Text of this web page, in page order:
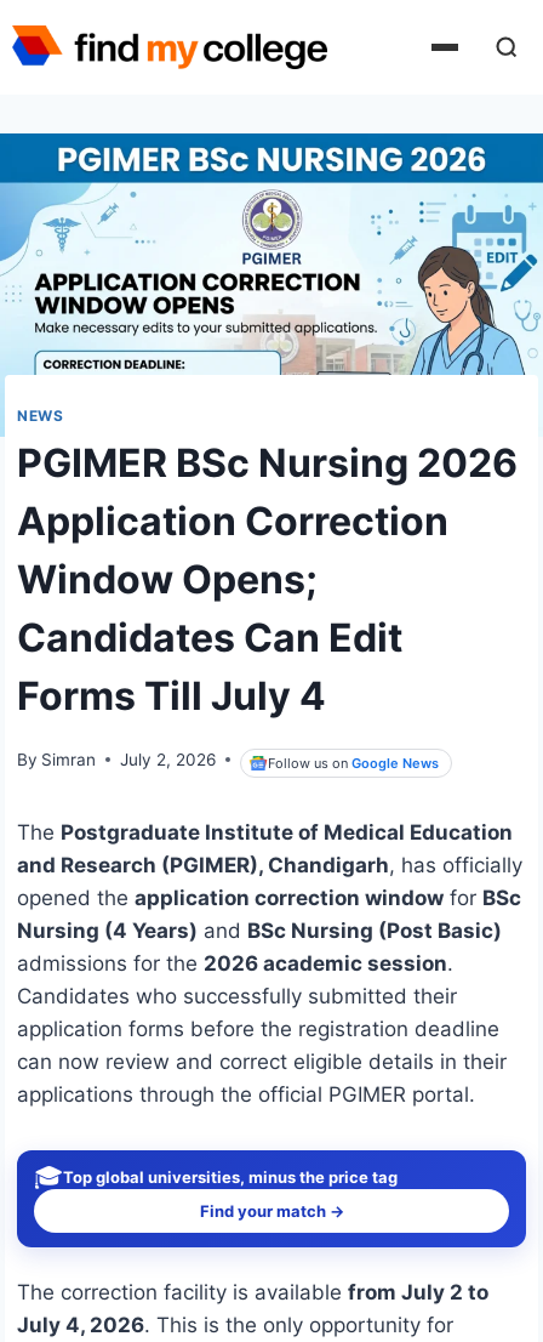
to
NEWS
PGIMER BSc Nursing 2026
Application Correction
Window Opens;
Candidates Can Edit
Forms Till July 4
By Simran July 2, 2026 Follow us onGoogle News
The Postgraduate Institute of Medical Education
and Research (PGIMER), Chandigarh, has officially
opened the application correction window for BSc
Nursing (4 Years) and BSc Nursing (Post Basic)
admissions for the 2026 academic session.
Candidates who successfully submitted their
application forms before the registration deadline
can now review and correct eligible details in their
applications through the official PGIMER portal.
🎓Top global universities, minus the price tag
Find your match →
The correction facility is available from July 2 to
July 4, 2026. This is the only opportunity for